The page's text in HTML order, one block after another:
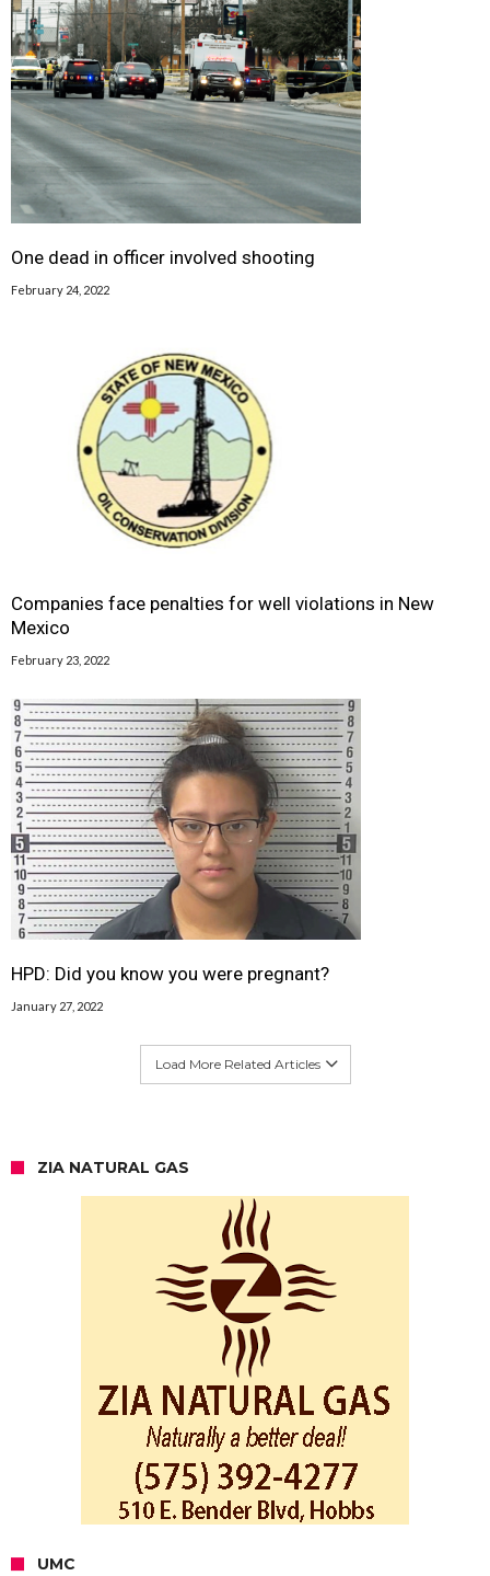
One dead in officer involved shooting
February 24, 2022
Companies face penalties for well violations in New
Mexico
February 23, 2022
HPD: Did you know you were pregnant?
January 27, 2022
Load More Related Articles
ZIA NATURAL GAS
UMC